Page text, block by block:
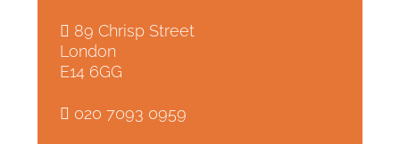
89 Chrisp Street
London
E14 6GG
020 7093 0959